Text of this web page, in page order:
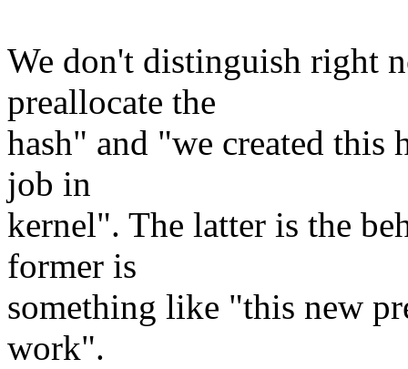
We don't distinguish right
preallocate the
hash" and "we created this
job in
kernel". The latter is the
former is
something like "this new
work".